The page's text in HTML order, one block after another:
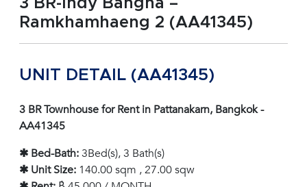
3 BR-Indy Bangna –
Ramkhamhaeng 2 (AA41345)
UNIT DETAIL (AA41345)
3 BR Townhouse for Rent in Pattanakarn, Bangkok -
AA41345
✱ Bed-Bath:3Bed(s), 3 Bath(s)
✱ Unit Size: 140.00 sqm , 27.00 sqw